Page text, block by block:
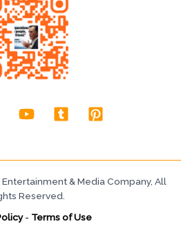
& Media Company, All
Reserved.
- Terms of Use